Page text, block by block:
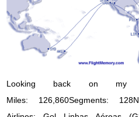
Looking back on my
Miles: 126,860Segments: